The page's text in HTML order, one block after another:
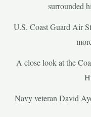
surrounded
U.S. Coast Guard Air
A close look at the
Navy veteran David